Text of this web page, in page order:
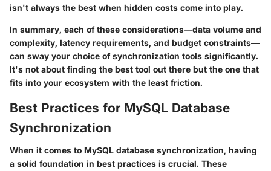
isn't always the best when hidden costs come into play.
In summary, each of these considerations—data volume and
complexity, latency requirements, and budget constraints—
can sway your choice of synchronization tools significantly.
It's not about finding the best tool out there but the one that
fits into your ecosystem with the least friction.
Best Practices for MySQL Database
Synchronization
When it comes to MySQL database synchronization, having
a solid foundation in best practices is crucial. These